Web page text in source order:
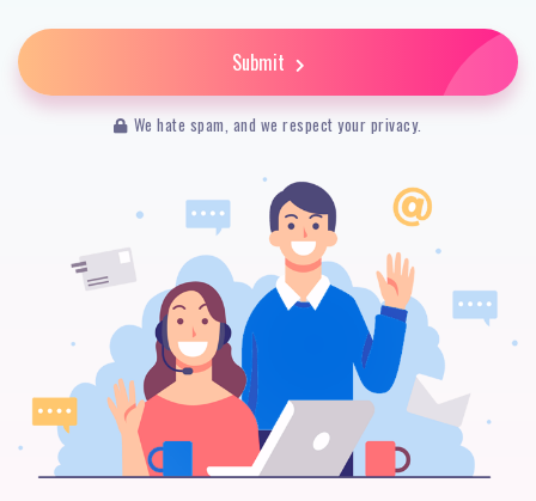
Submit
We hate spam, and we respect your privacy.